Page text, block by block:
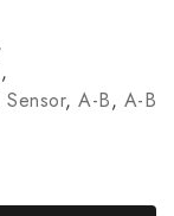
,
, A-B, A-B